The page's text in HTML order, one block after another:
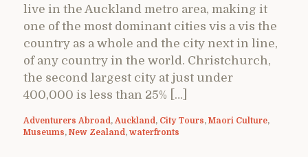
live in the Auckland metro area, making it
one of the most dominant cities vis a vis the
country as a whole and the city next in line,
of any country in the world. Christchurch,
the second largest city at just under
400,000 is less than 25% […]
Adventurers Abroad , Auckland , City Tours, Maori Culture,
Museums, New Zealand , waterfronts